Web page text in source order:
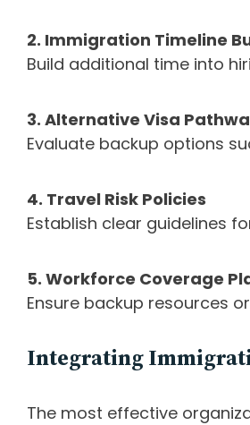
2. Immigration Timeline
Build additional time into
3. Alternative Visa
Evaluate backup options
4. Travel Risk Policies
Establish clear guidelines
5. Workforce Coverage
Ensure backup resources
Integrating
The most effective